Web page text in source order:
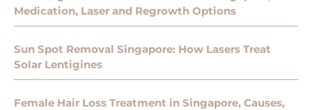
Medication, Laser and Regrowth Options
Sun Spot Removal Singapore: How Lasers Treat
Solar Lentigines
Female Hair Loss Treatment in Singapore, Causes,